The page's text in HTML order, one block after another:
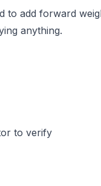
to add forward
anything.
to verify